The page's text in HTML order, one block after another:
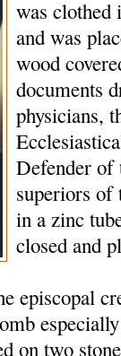
was clothed
and was
wood
documents
physicians,
Defender of
superiors of
in a zinc
closed and
episcopal
on two